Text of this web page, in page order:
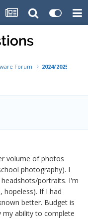
Forum 2024/2025
volume of photos
photography). I
portraits. I'm
hopeless). If I had
better. Budget is
my ability to complete